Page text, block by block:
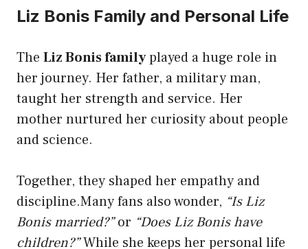
Liz Bonis Family and Personal Life
The Liz Bonis familyplayed a huge role in
her journey. Her father, a military man,
taught her strength and service. Her
mother nurtured her curiosity about people
and science.
Together, they shaped her empathy and
discipline.Many fans also wonder, “Is Liz
Bonis married?”or “Does Liz Bonis have
children?”While she keeps her personal life